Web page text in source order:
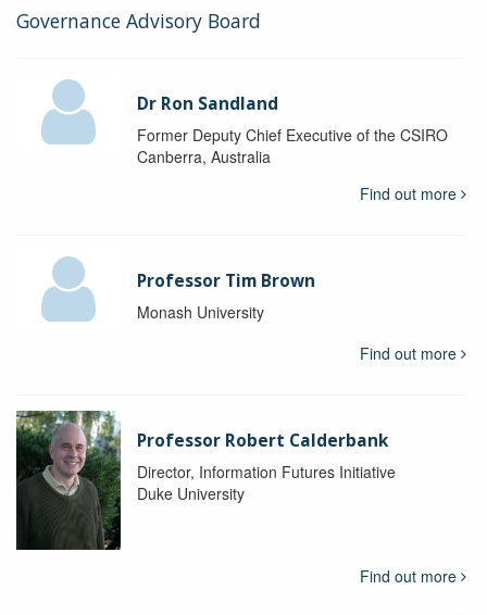
Governance Advisory Board
Dr Ron Sandland
Former Deputy Chief Executive of the CSIRO
Canberra, Australia
Find out more
Professor Tim Brown
Monash University
Find out more
Professor Robert Calderbank
Director, Information Futures Initiative
Duke University
Find out more